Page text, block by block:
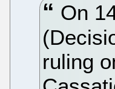
On
ruling